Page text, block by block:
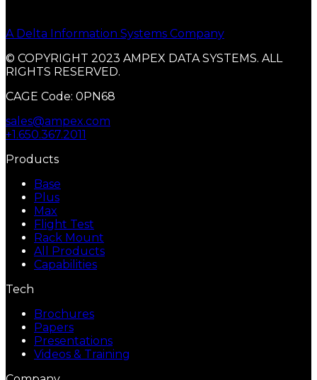
A Delta Information Systems Company
© COPYRIGHT 2023 AMPEX DATA SYSTEMS. ALL
RIGHTS RESERVED.
CAGE Code: 0PN68
sales@ampex.com
+1.650.367.2011
Products
Base
Plus
Max
Flight Test
Rack Mount
All Products
Capabilities
Tech
Brochures
Papers
Presentations
Videos & Training